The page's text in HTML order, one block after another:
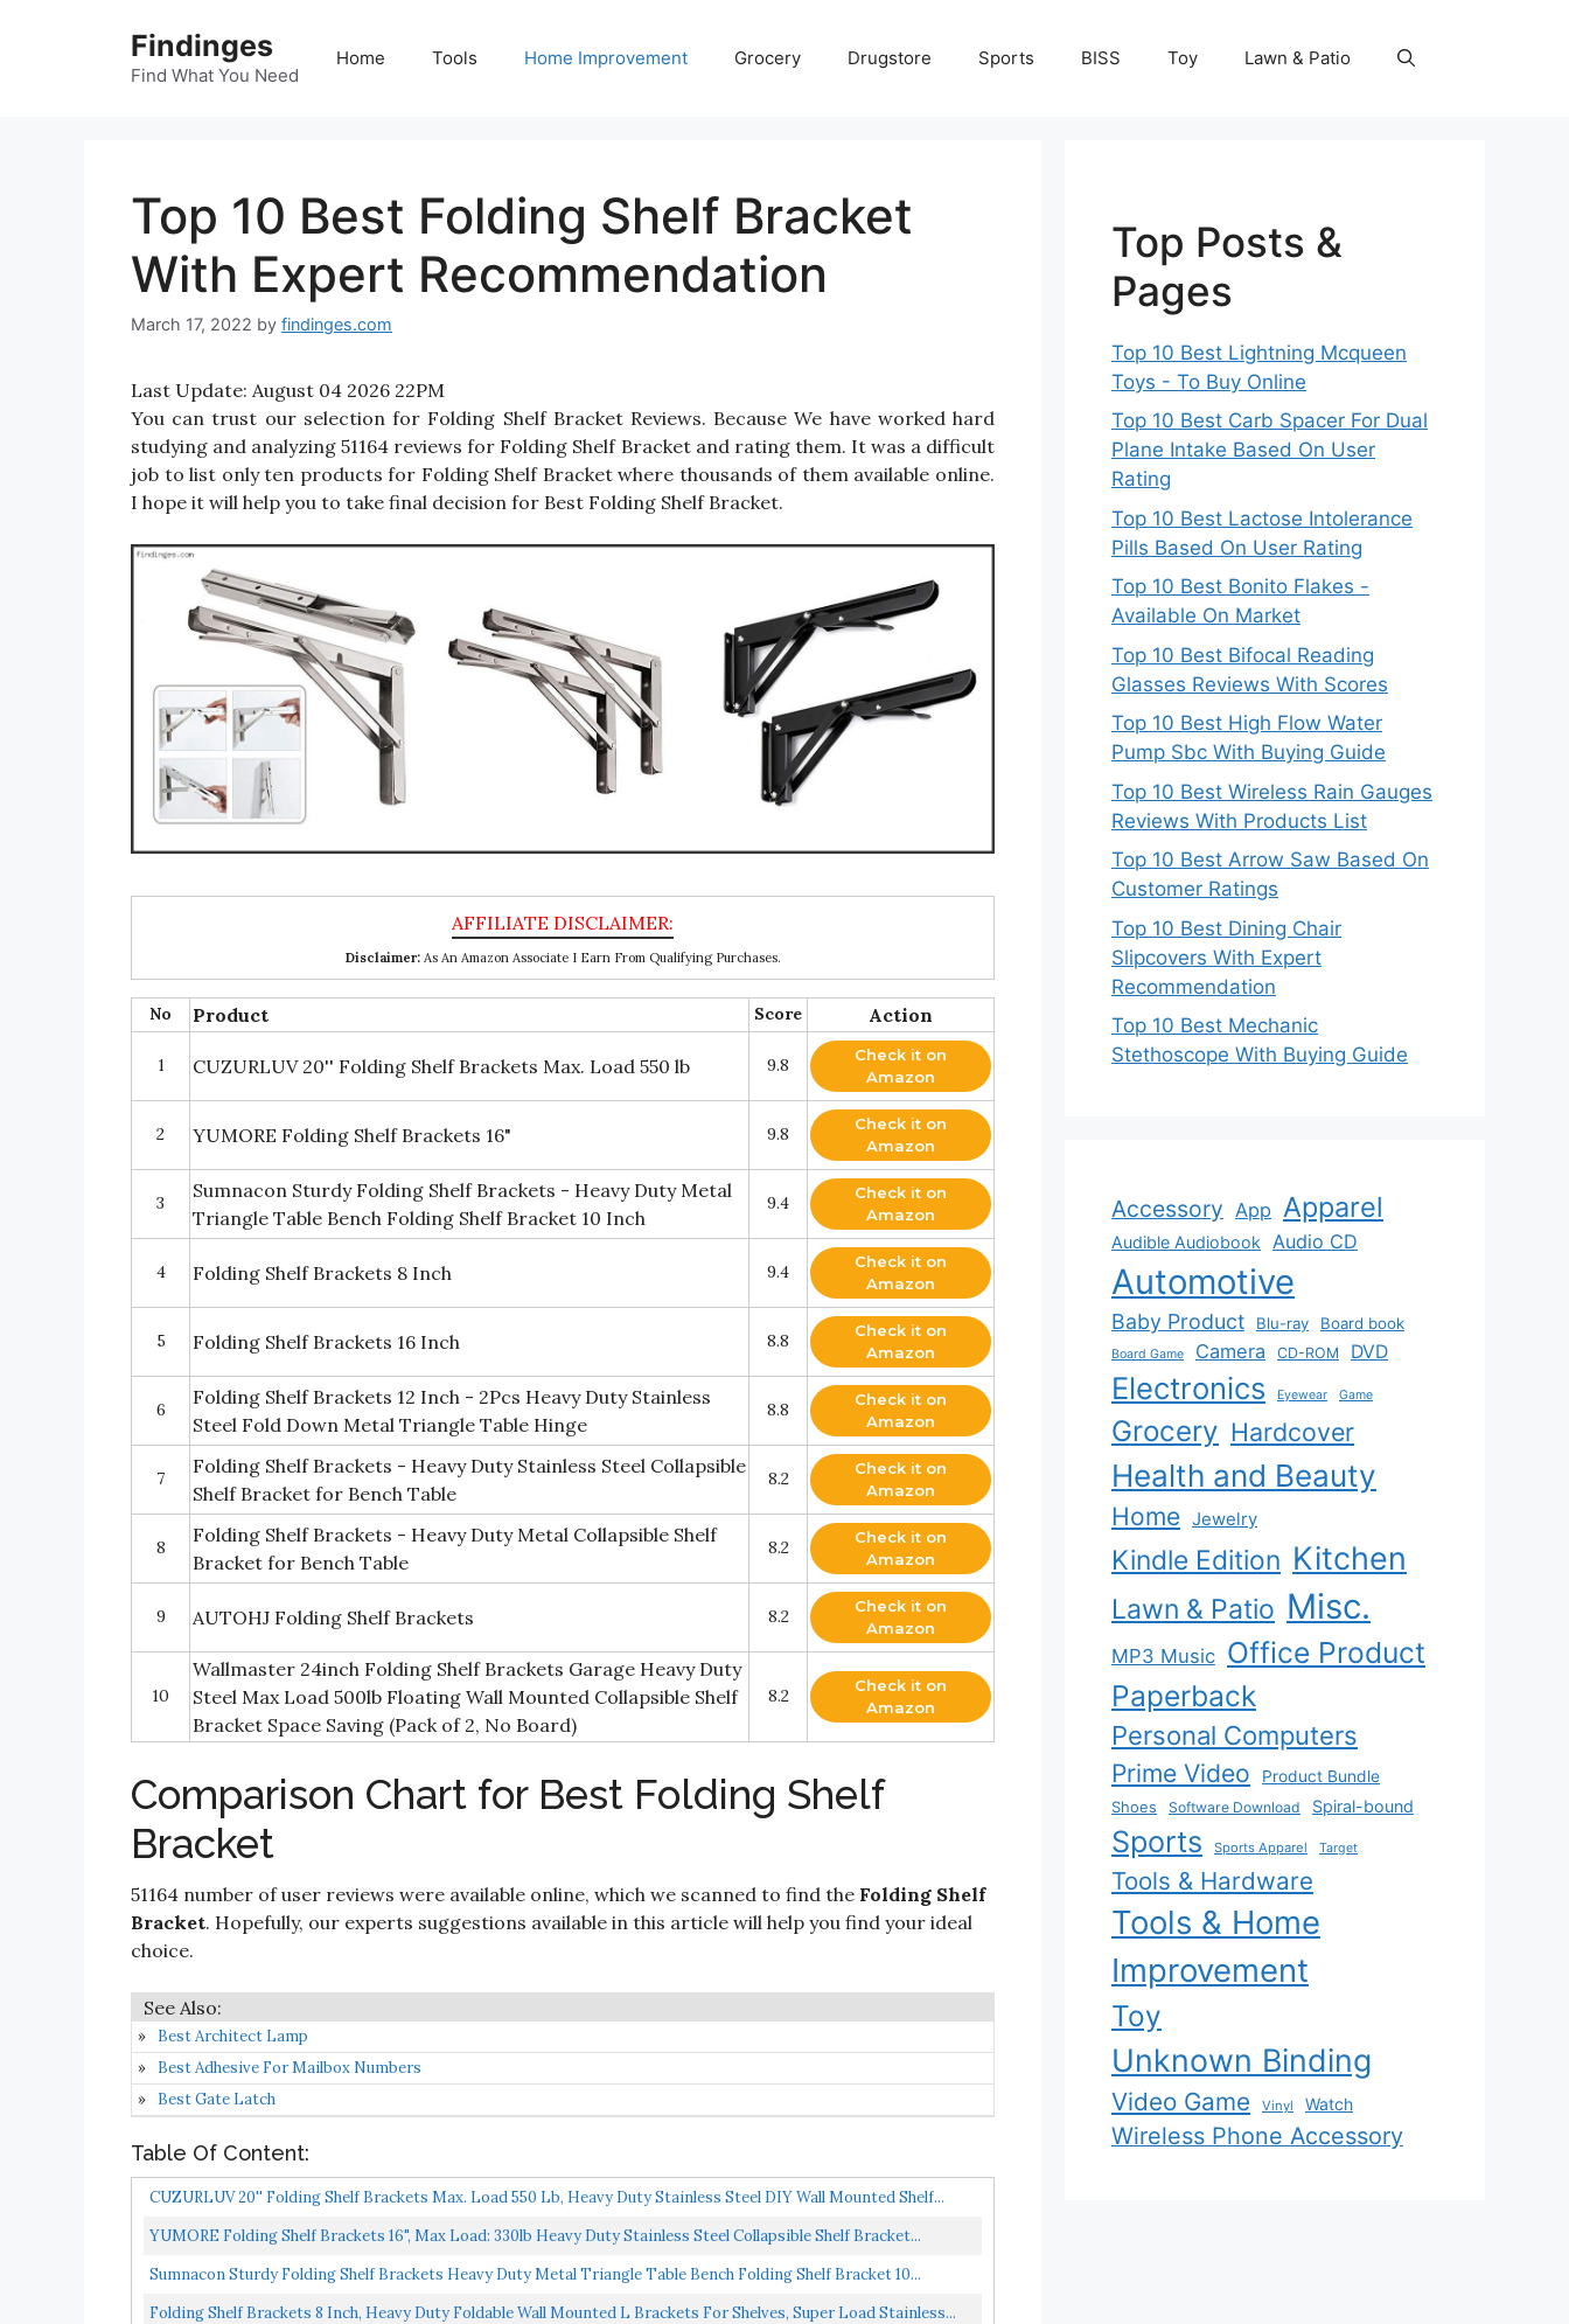
Findinges
Find What You Need
Home Tools Home Improvement Grocery Drugstore Sports BISS Toy Lawn & Patio
Top 10 Best Folding Shelf Bracket
With Expert Recommendation
March 17, 2022 by findinges.com
Last Update: August 04 2026 22PM
You can trust our selection for Folding Shelf Bracket Reviews. Because We have worked hard
studying and analyzing 51164 reviews for Folding Shelf Bracket and rating them. It was a difficult
job to list only ten products for Folding Shelf Bracket where thousands of them available online.
I hope it will help you to take final decision for Best Folding Shelf Bracket.
Disclaimer:As An Amazon Associate I Earn From Qualifying Purchases.
No Product Score Action
1 CUZURLUV 20'' Folding Shelf Brackets Max. Load 550 lb 9.8
Check it on
Amazon
2 YUMORE Folding Shelf Brackets 16" 9.8
Check it on
Amazon
3
Sumnacon Sturdy Folding Shelf Brackets - Heavy Duty Metal
Triangle Table Bench Folding Shelf Bracket 10 Inch
9.4
Check it on
Amazon
4 Folding Shelf Brackets 8 Inch 9.4
Check it on
Amazon
5 Folding Shelf Brackets 16 Inch 8.8
Check it on
Amazon
6
Folding Shelf Brackets 12 Inch - 2Pcs Heavy Duty Stainless
Steel Fold Down Metal Triangle Table Hinge
8.8
Check it on
Amazon
7
Folding Shelf Brackets - Heavy Duty Stainless Steel Collapsible
Shelf Bracket for Bench Table
8.2
Check it on
Amazon
8
Folding Shelf Brackets - Heavy Duty Metal Collapsible Shelf
Bracket for Bench Table
8.2
Check it on
Amazon
9 AUTOHJ Folding Shelf Brackets 8.2
Check it on
Amazon
10
Wallmaster 24inch Folding Shelf Brackets Garage Heavy Duty
Steel Max Load 500lb Floating Wall Mounted Collapsible Shelf
Bracket Space Saving (Pack of 2, No Board)
8.2
Check it on
Amazon
Comparison Chart for Best Folding Shelf
Bracket
51164 number of user reviews were available online, which we scanned to find the Folding Shelf
Bracket. Hopefully, our experts suggestions available in this article will help you find your ideal
choice.
Best Architect Lamp
Best Adhesive For Mailbox Numbers
Best Gate Latch
Table Of Content:
CUZURLUV 20'' Folding Shelf Brackets Max. Load 550 Lb, Heavy Duty Stainless Steel DIY Wall Mounted Shelf...
YUMORE Folding Shelf Brackets 16", Max Load: 330lb Heavy Duty Stainless Steel Collapsible Shelf Bracket...
Sumnacon Sturdy Folding Shelf Brackets Heavy Duty Metal Triangle Table Bench Folding Shelf Bracket 10...
Folding Shelf Brackets 8 Inch, Heavy Duty Foldable Wall Mounted L Brackets For Shelves, Super Load Stainless...
Top Posts &
Pages
Top 10 Best Lightning Mcqueen
Toys - To Buy Online
Top 10 Best Carb Spacer For Dual
Plane Intake Based On User
Rating
Top 10 Best Lactose Intolerance
Pills Based On User Rating
Top 10 Best Bonito Flakes -
Available On Market
Top 10 Best Bifocal Reading
Glasses Reviews With Scores
Top 10 Best High Flow Water
Pump Sbc With Buying Guide
Top 10 Best Wireless Rain Gauges
Reviews With Products List
Top 10 Best Arrow Saw Based On
Customer Ratings
Top 10 Best Dining Chair
Slipcovers With Expert
Recommendation
Top 10 Best Mechanic
Stethoscope With Buying Guide
Accessory App Apparel
Audible Audiobook Audio CD
Automotive
Baby Product Blu-ray Board book
Board Game Camera CD-ROM DVD
Electronics Eyewear Game
Grocery Hardcover
Health and Beauty
Home Jewelry
Kindle Edition Kitchen
Lawn & Patio Misc.
MP3 Music Office Product
Paperback
Personal Computers
Prime Video
Product Bundle
Shoes
Software Download Spiral-bound
Sports Sports Apparel Target
Tools & Hardware
Tools & Home
Improvement
Toy
Unknown Binding
Video Game Vinyl Watch
Wireless Phone Accessory